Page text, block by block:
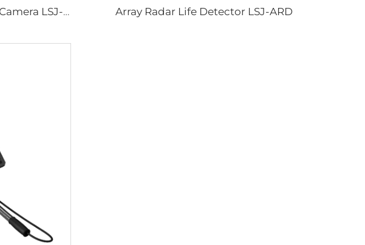
Firefighting Thermal Imaging Camera LSJ-S1200 Array Radar Life Detector LSJ-ARD